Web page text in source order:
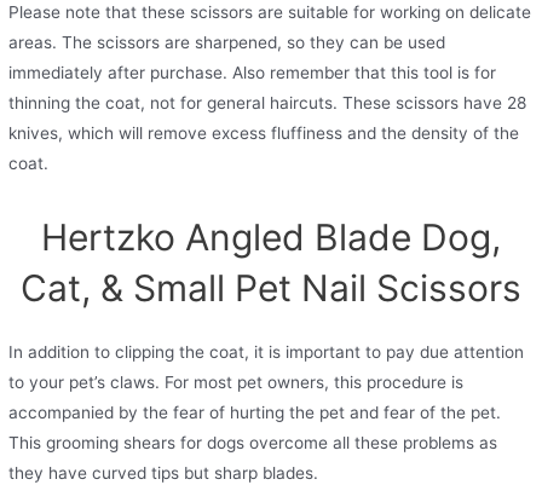
Please note that these scissors are suitable for working on delicate
areas. The scissors are sharpened, so they can be used
immediately after purchase. Also remember that this tool is for
thinning the coat, not for general haircuts. These scissors have 28
knives, which will remove excess fluffiness and the density of the
coat.
Hertzko Angled Blade Dog,
Cat, & Small Pet Nail Scissors
In addition to clipping the coat, it is important to pay due attention
to your pet’s claws. For most pet owners, this procedure is
accompanied by the fear of hurting the pet and fear of the pet.
This grooming shears for dogs overcome all these problems as
they have curved tips but sharp blades.